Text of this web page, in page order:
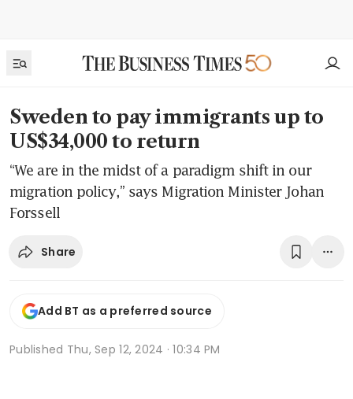
Sweden to pay immigrants up to
US$34,000 to return
“We are in the midst of a paradigm shift in our
migration policy,” says Migration Minister Johan
Forssell
Share
Add BT as a preferred source
Published Thu, Sep 12, 2024 · 10:34 PM